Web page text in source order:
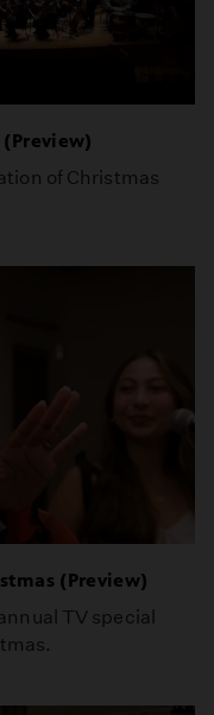
of Christmas
(Preview)
TV special